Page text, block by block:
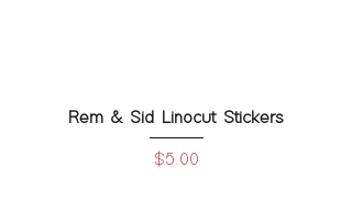
Rem & Sid Linocut Stickers
Price
$5.00